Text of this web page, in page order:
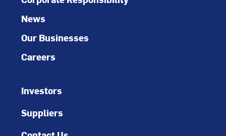
News
Our Businesses
Careers
Investors
Suppliers